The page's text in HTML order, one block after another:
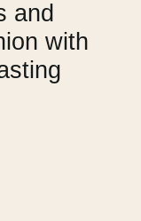
and
with